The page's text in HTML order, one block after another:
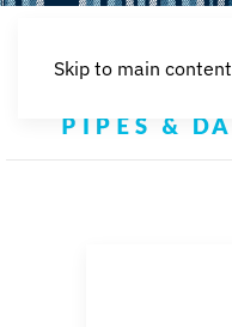
Skip to main content